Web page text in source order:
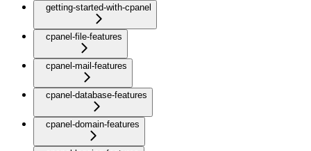
getting-started-with-cpanel
cpanel-file-features
cpanel-mail-features
cpanel-database-features
cpanel-domain-features